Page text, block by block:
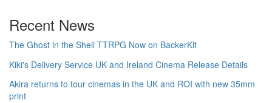
Recent News
The Ghost in the Shell TTRPG Now on BackerKit
Kiki's Delivery Service UK and Ireland Cinema Release Details
Akira returns to tour cinemas in the UK and ROI with new 35mm
print